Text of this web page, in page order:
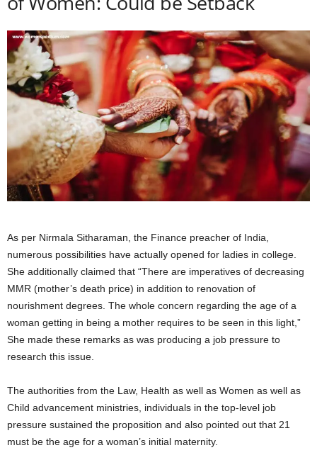
As per Nirmala Sitharaman, the Finance preacher of India,
numerous possibilities have actually opened for ladies in college.
She additionally claimed that “There are imperatives of decreasing
MMR (mother’s death price) in addition to renovation of
nourishment degrees. The whole concern regarding the age of a
woman getting in being a mother requires to be seen in this light,”
She made these remarks as was producing a job pressure to
research this issue.
The authorities from the Law, Health as well as Women as well as
Child advancement ministries, individuals in the top-level job
pressure sustained the proposition and also pointed out that 21
must be the age for a woman’s initial maternity.